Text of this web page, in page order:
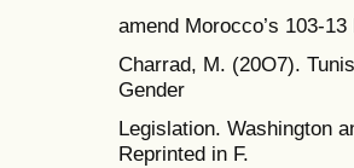
amend Morocco’s 103-
Charrad, M. (20O7).
Gender
Legislation. Washington
Reprinted in F.